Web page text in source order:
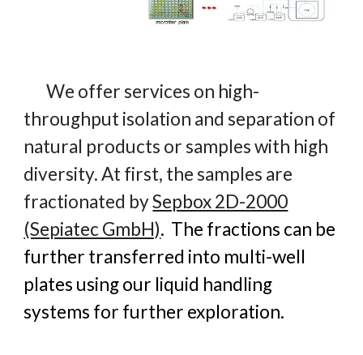
We offer services on high-
throughput isolation and separation of
natural products or samples with high
diversity. At first, the samples are
fractionated bySepbox 2D-2000
(Sepiatec GmbH). The fractions can be
further transferred into multi-well
plates using our liquid handling
systems for further exploration.